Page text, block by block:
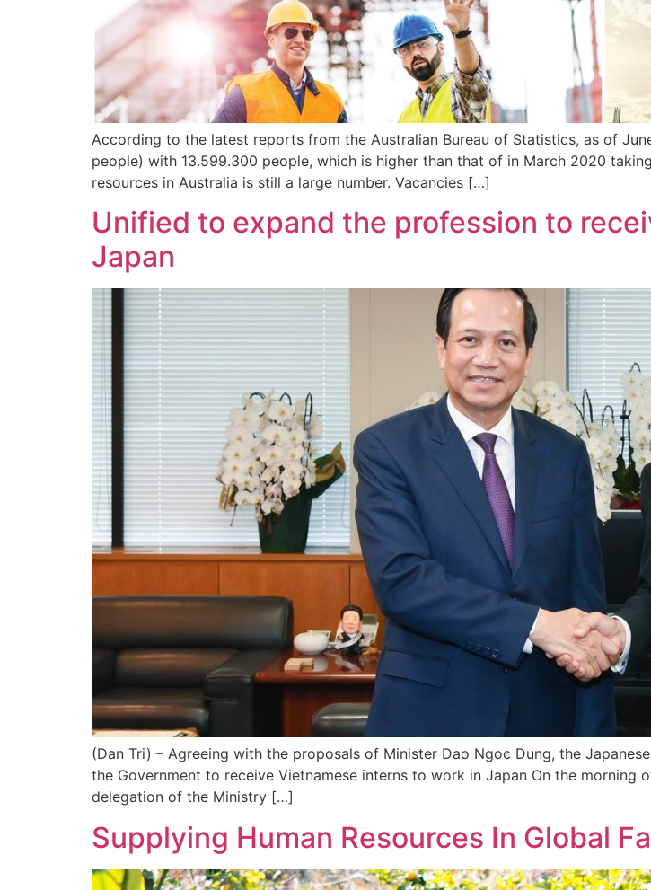
According to the latest reports from the Australian Bureau of Statistics, as of
people) with 13.599.300 people, which is higher than that of in March 2020
resources in Australia is still a large number. Vacancies […]
Unified to expand the profession to
Japan
(Dan Tri) – Agreeing with the proposals of Minister Dao Ngoc Dung, the
the Government to receive Vietnamese interns to work in Japan On the
delegation of the Ministry […]
Supplying Human Resources In Global